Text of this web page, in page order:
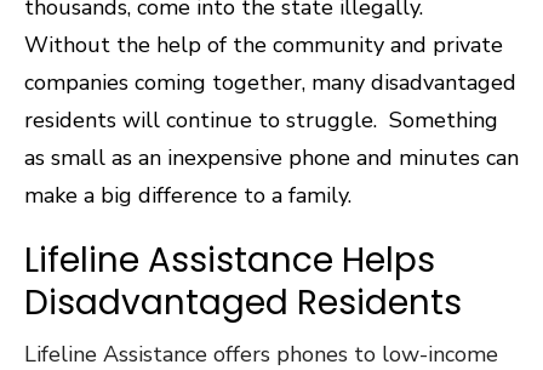
thousands, come into the state illegally.
Without the help of the community and private
companies coming together, many disadvantaged
residents will continue to struggle. Something
as small as an inexpensive phone and minutes can
make a big difference to a family.
Lifeline Assistance Helps
Disadvantaged Residents
Lifeline Assistance offers phones to low-income